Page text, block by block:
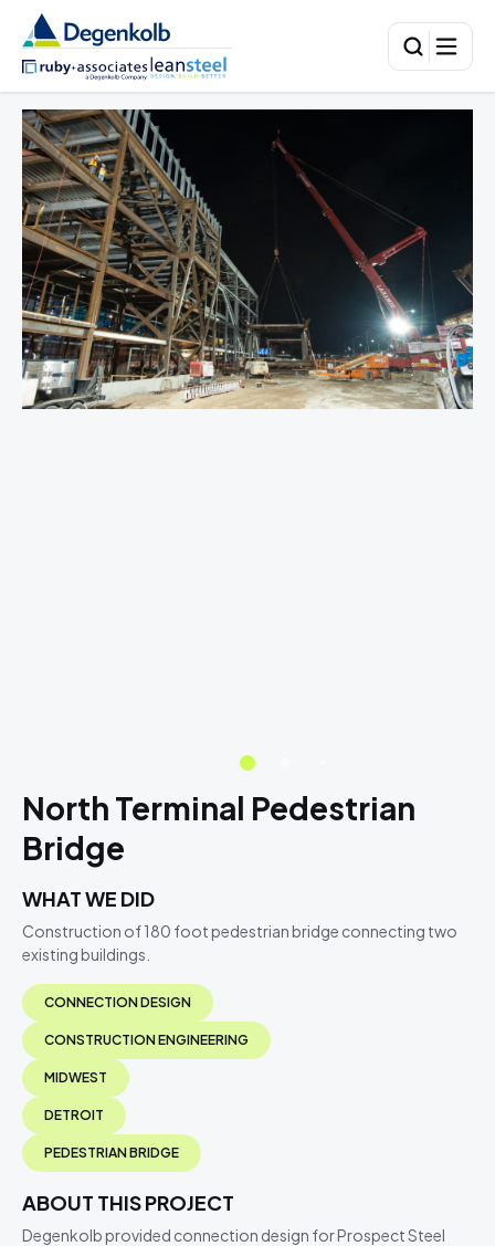
North Terminal Pedestrian
Bridge
WHAT WE DID
Construction of 180 foot pedestrian bridge connecting two
existing buildings.
CONNECTION DESIGN
CONSTRUCTION ENGINEERING
MIDWEST
DETROIT
PEDESTRIAN BRIDGE
ABOUT THIS PROJECT
Degenkolb provided connection design for Prospect Steel